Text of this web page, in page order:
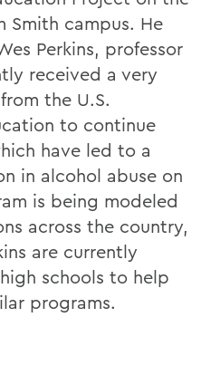
Smith campus. He
Perkins, professor
received a very
the U.S.
to continue
have led to a
in alcohol abuse on
is being modeled
across the country,
are currently
schools to help
programs.